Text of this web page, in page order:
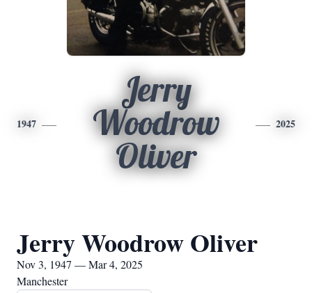
1947
Jerry
Woodrow
Oliver
2025
Jerry Woodrow Oliver
Nov 3, 1947 — Mar 4, 2025
Manchester